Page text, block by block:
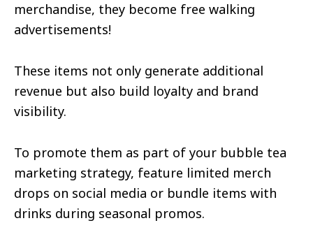
merchandise, they become free walking
advertisements!
These items not only generate additional
revenue but also build loyalty and brand
visibility.
To promote them as part of your bubble tea
marketing strategy, feature limited merch
drops on social media or bundle items with
drinks during seasonal promos.